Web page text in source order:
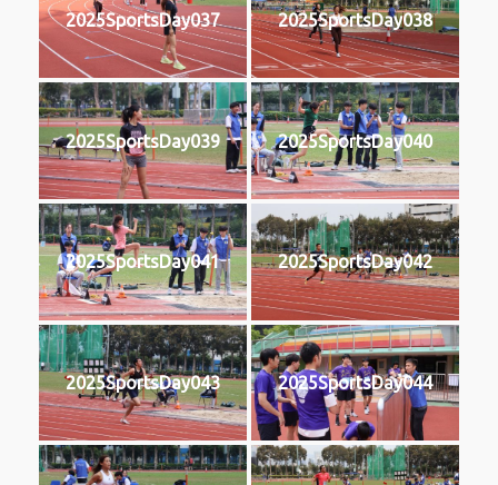
2025SportsDay037 2025SportsDay038
2025SportsDay039 2025SportsDay040
2025SportsDay041 2025SportsDay042
2025SportsDay043 2025SportsDay044